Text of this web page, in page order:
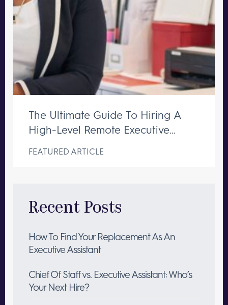
The Ultimate Guide To Hiring A
High-Level Remote Executive
FEATURED ARTICLE
Recent Posts
How To Find Your Replacement As An
Executive Assistant
Chief Of Staff vs. Executive Assistant: Who’s
Your Next Hire?